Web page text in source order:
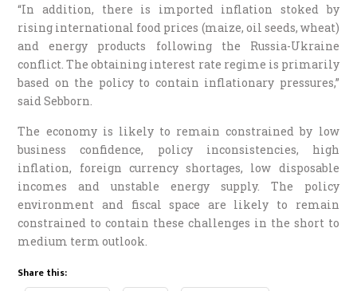
“In addition, there is imported inflation stoked by
rising international food prices (maize, oil seeds, wheat)
and energy products following the Russia-Ukraine
conflict. The obtaining interest rate regime is primarily
based on the policy to contain inflationary pressures,”
said Sebborn.
The economy is likely to remain constrained by low
business confidence, policy inconsistencies, high
inflation, foreign currency shortages, low disposable
incomes and unstable energy supply. The policy
environment and fiscal space are likely to remain
constrained to contain these challenges in the short to
medium term outlook.
Share this: